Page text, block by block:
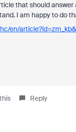
that should
I am happy to do
en/
Reply